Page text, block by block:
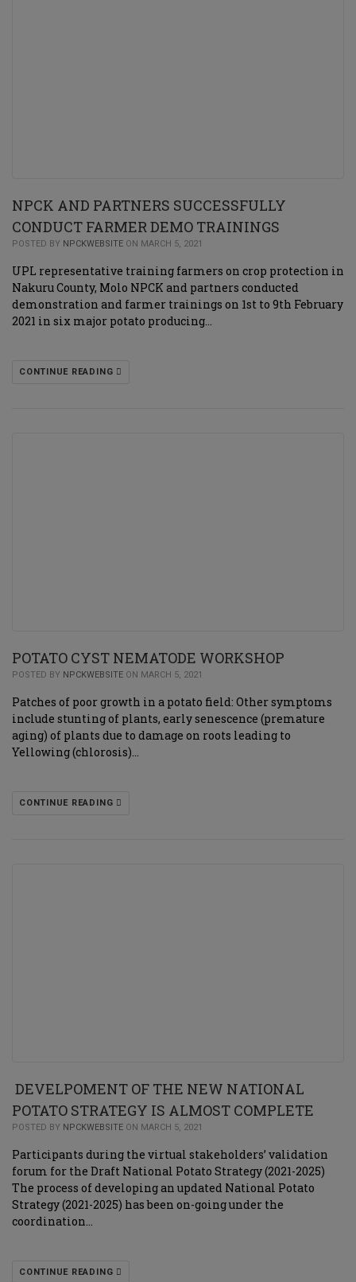
NPCK AND PARTNERS SUCCESSFULLY
CONDUCT FARMER DEMO TRAININGS
POSTED BY NPCKWEBSITE ON MARCH 5, 2021
UPL representative training farmers on crop protection in
Nakuru County, Molo NPCK and partners conducted
demonstration and farmer trainings on 1st to 9th February
2021 in six major potato producing…
CONTINUE READING
POTATO CYST NEMATODE WORKSHOP
POSTED BY NPCKWEBSITE ON MARCH 5, 2021
Patches of poor growth in a potato field: Other symptoms
include stunting of plants, early senescence (premature
aging) of plants due to damage on roots leading to
Yellowing (chlorosis)…
CONTINUE READING
DEVELPOMENT OF THE NEW NATIONAL
POTATO STRATEGY IS ALMOST COMPLETE
POSTED BY NPCKWEBSITE ON MARCH 5, 2021
Participants during the virtual stakeholders’ validation
forum for the Draft National Potato Strategy (2021-2025)
The process of developing an updated National Potato
Strategy (2021-2025) has been on-going under the
coordination…
CONTINUE READING